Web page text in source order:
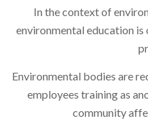
In the context of
environmental education
Environmental bodies are
employees training as
community